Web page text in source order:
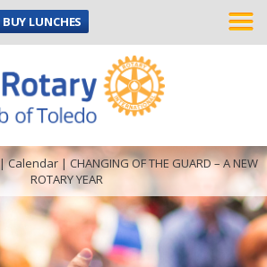
BUY LUNCHES
|Calendar| CHANGING OF THE GUARD – A NEW
ROTARY YEAR